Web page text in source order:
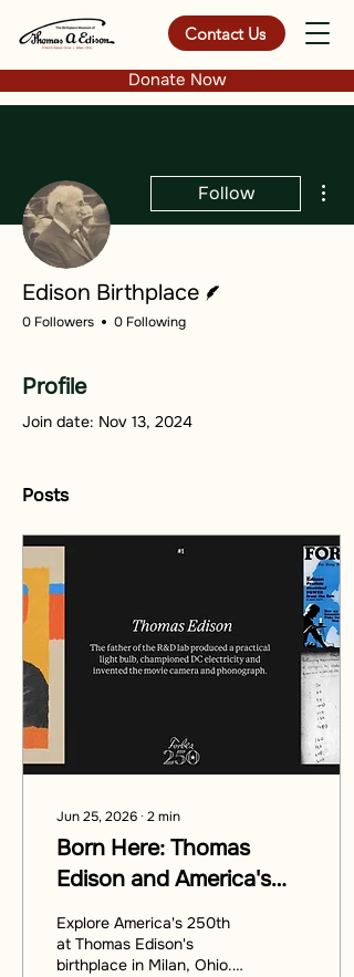
Contact Us
Donate Now
Follow
Edison Birthplace
0 Followers 0 Following
Profile
Join date: Nov 13, 2024
Posts
Jun 25, 2026 ∙ 2min
Born Here: Thomas
Edison and America's
250th
Explore America's 250th
at Thomas Edison's
birthplace in Milan, Ohio.